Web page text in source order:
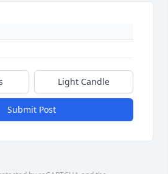
Light Candle
Submit Post